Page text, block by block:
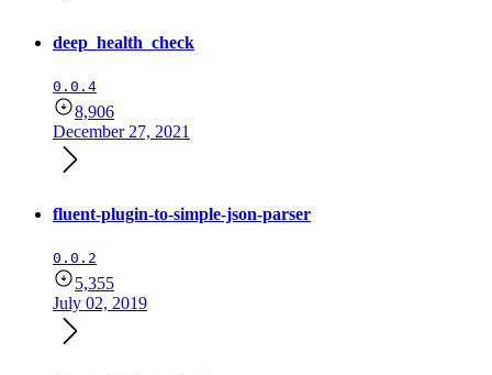
deep_health_check
0.0.4
8,906
December 27, 2021
fluent-plugin-to-simple-json-parser
0.0.2
5,355
July 02, 2019